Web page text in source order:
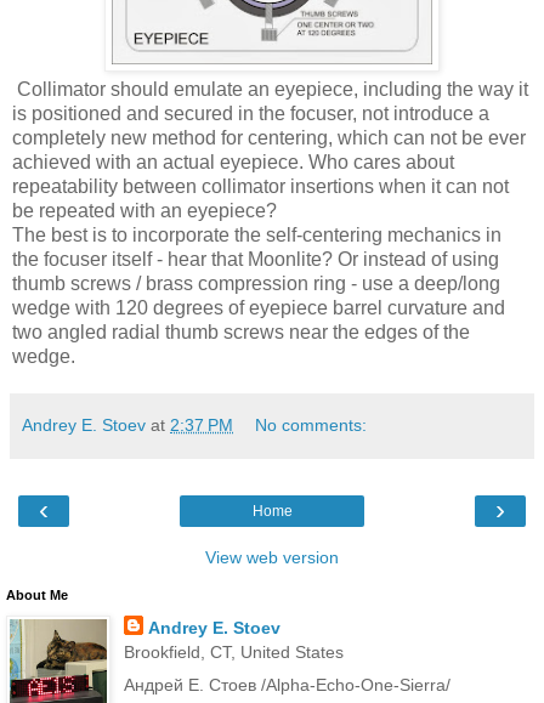
Collimator should emulate an eyepiece, including the way it
is positioned and secured in the focuser, not introduce a
completely new method for centering, which can not be ever
achieved with an actual eyepiece. Who cares about
repeatability between collimator insertions when it can not
be repeated with an eyepiece?
The best is to incorporate the self-centering mechanics in
the focuser itself - hear that Moonlite? Or instead of using
thumb screws / brass compression ring - use a deep/long
wedge with 120 degrees of eyepiece barrel curvature and
two angled radial thumb screws near the edges of the
wedge.
Andrey E. Stoev at 2:37 PM No comments:
‹ ›
Home
View web version
About Me
Andrey E. Stoev
Brookfield, CT, United States
Андрей Е. Стоев /Alpha-Echo-One-Sierra/